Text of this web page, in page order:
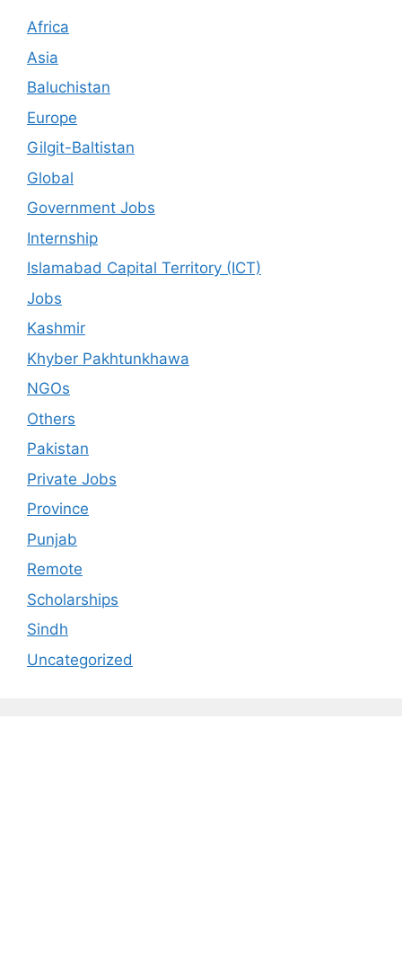
Africa
Asia
Baluchistan
Europe
Gilgit-Baltistan
Global
Government Jobs
Internship
Islamabad Capital Territory (ICT)
Jobs
Kashmir
Khyber Pakhtunkhawa
NGOs
Others
Pakistan
Private Jobs
Province
Punjab
Remote
Scholarships
Sindh
Uncategorized